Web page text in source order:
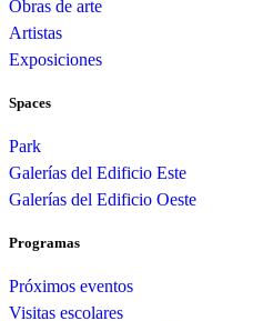
Obras de arte
Artistas
Exposiciones
Spaces
Park
Galerías del Edificio Este
Galerías del Edificio Oeste
Programas
Próximos eventos
Visitas escolares